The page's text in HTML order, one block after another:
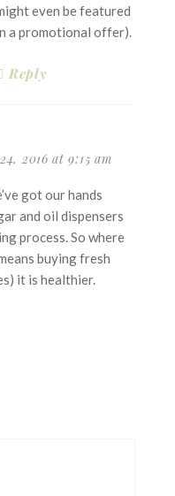
even be featured
a promotional offer).
Reply
2016 at 9:15 am
got our hands
and oil dispensers
process. So where
buying fresh
it is healthier.